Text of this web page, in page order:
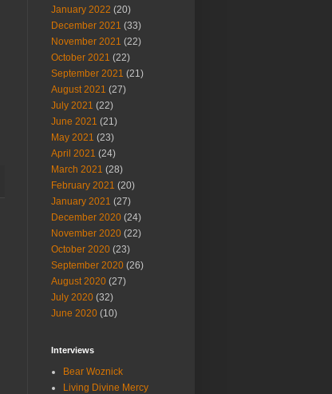
January 2022 (20)
December 2021 (33)
November 2021 (22)
October 2021 (22)
September 2021 (21)
August 2021 (27)
July 2021 (22)
June 2021 (21)
May 2021 (23)
April 2021 (24)
March 2021 (28)
February 2021 (20)
January 2021 (27)
December 2020 (24)
November 2020 (22)
October 2020 (23)
September 2020 (26)
August 2020 (27)
July 2020 (32)
June 2020 (10)
Interviews
Bear Woznick
Living Divine Mercy